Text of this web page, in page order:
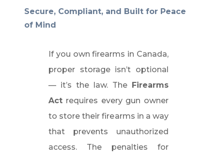
Secure, Compliant, and Built for Peace
of Mind
If you own firearms in Canada,
proper storage isn’t optional
— it’s the law. The Firearms
Act requires every gun owner
to store their firearms in a way
that prevents unauthorized
access. The penalties for